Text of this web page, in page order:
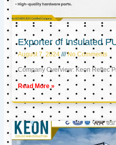
Exporter of Insulated
August 7, 2024 No Comments
Company Overview: Keon Reftec
Read More »